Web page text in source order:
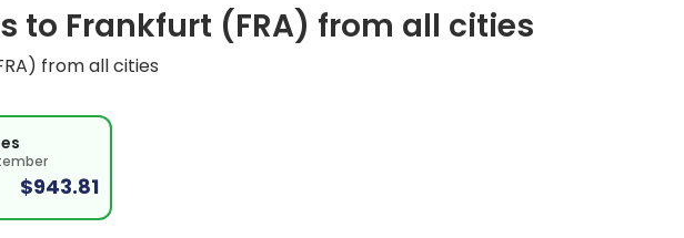
to Frankfurt (FRA) from all cities
from all cities
$943.81